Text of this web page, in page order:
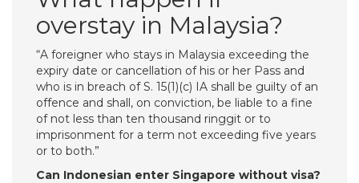
overstay in Malaysia?
“A foreigner who stays in Malaysia exceeding the
expiry date or cancellation of his or her Pass and
who is in breach of S. 15(1)(c) IA shall be guilty of an
offence and shall, on conviction, be liable to a fine
of not less than ten thousand ringgit or to
imprisonment for a term not exceeding five years
or to both.”
Can Indonesian enter Singapore without visa?